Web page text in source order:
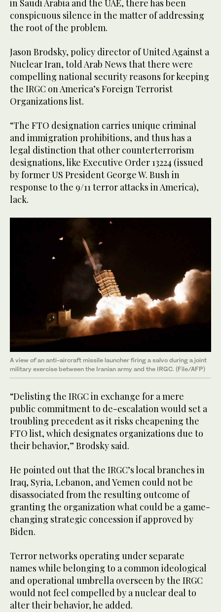
in Saudi Arabia and the UAE, there has been
conspicuous silence in the matter of addressing
the root of the problem.
Jason Brodsky, policy director of United Against a
Nuclear Iran, told Arab News that there were
compelling national security reasons for keeping
the IRGC on America’s Foreign Terrorist
Organizations list.
“The FTO designation carries unique criminal
and immigration prohibitions, and thus has a
legal distinction that other counterterrorism
designations, like Executive Order 13224 (issued
by former US President George W. Bush in
response to the 9/11 terror attacks in America),
lack.
A view of an anti-aircraft missile launcher firing a salvo during a joint
military exercise between the Iranian army and the IRGC. (File/AFP)
“Delisting the IRGC in exchange for a mere
public commitment to de-escalation would set a
troubling precedent as it risks cheapening the
FTO list, which designates organizations due to
their behavior,” Brodsky said.
He pointed out that the IRGC’s local branches in
Iraq, Syria, Lebanon, and Yemen could not be
disassociated from the resulting outcome of
granting the organization what could be a game-
changing strategic concession if approved by
Biden.
Terror networks operating under separate
names while belonging to a common ideological
and operational umbrella overseen by the IRGC
would not feel compelled by a nuclear deal to
alter their behavior, he added.